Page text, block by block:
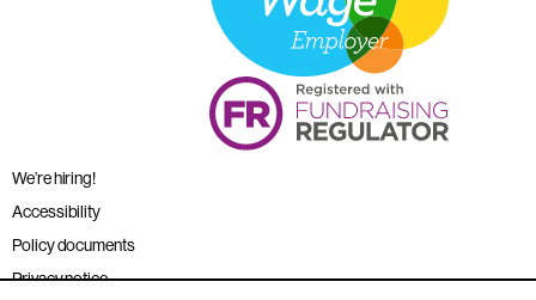
We’re hiring!
Accessibility
Policy documents
Privacy notice